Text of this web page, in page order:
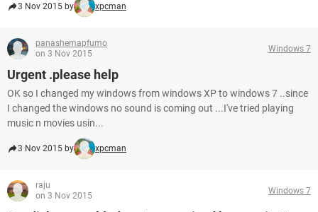
3 Nov 2015 by xpcman
panashemapfumo
on 3 Nov 2015
Windows 7
Urgent .please help
OK so I changed my windows from windows XP to windows 7 ..since
I changed the windows no sound is coming out ...I've tried playing
music n movies usin...
3 Nov 2015 by xpcman
raju
on 3 Nov 2015
Windows 7